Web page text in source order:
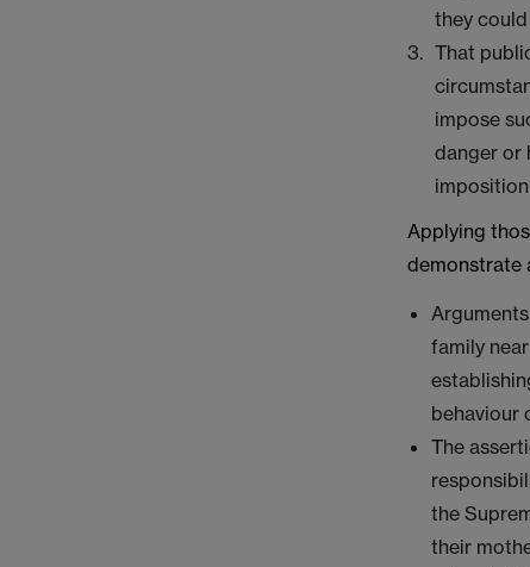
they
That
impose
danger or
Applying
demonstrate
family
behaviour
The
the
their